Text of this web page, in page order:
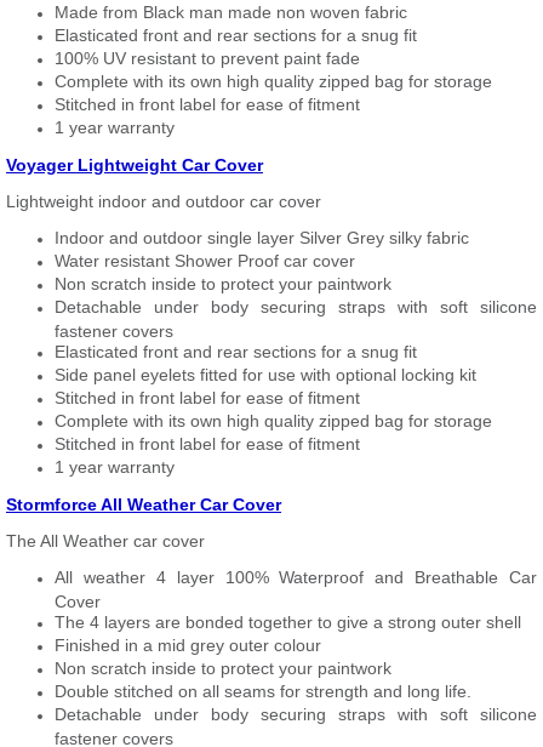
Made from Black man made non woven fabric
Elasticated front and rear sections for a snug fit
100% UV resistant to prevent paint fade
Complete with its own high quality zipped bag for storage
Stitched in front label for ease of fitment
1 year warranty
Voyager Lightweight Car Cover
Lightweight indoor and outdoor car cover
Indoor and outdoor single layer Silver Grey silky fabric
Water resistant Shower Proof car cover
Non scratch inside to protect your paintwork
Detachable under body securing straps with soft silicone
fastener covers
Elasticated front and rear sections for a snug fit
Side panel eyelets fitted for use with optional locking kit
Stitched in front label for ease of fitment
Complete with its own high quality zipped bag for storage
Stitched in front label for ease of fitment
1 year warranty
Stormforce All Weather Car Cover
The All Weather car cover
All weather 4 layer 100% Waterproof and Breathable Car
Cover
The 4 layers are bonded together to give a strong outer shell
Finished in a mid grey outer colour
Non scratch inside to protect your paintwork
Double stitched on all seams for strength and long life.
Detachable under body securing straps with soft silicone
fastener covers